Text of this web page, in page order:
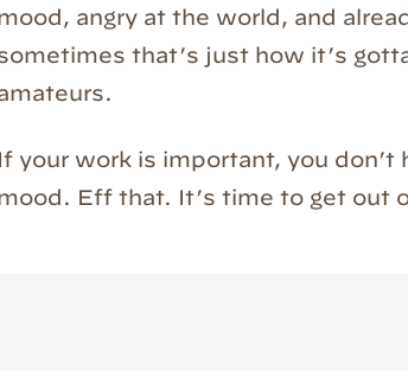
angry at the world, and
that’s just how it’s
If your work is important, you
Eff that. It’s time to get out